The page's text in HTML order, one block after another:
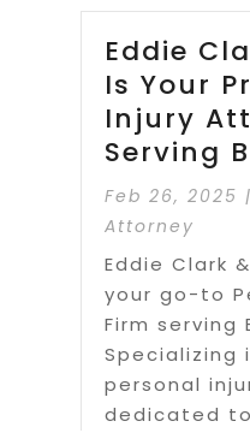
Eddie
Is Your
Injury
Serving
Feb 26, 2025
Attorney
Eddie Clark
your go-to
Firm serving
Specializing
personal
dedicated